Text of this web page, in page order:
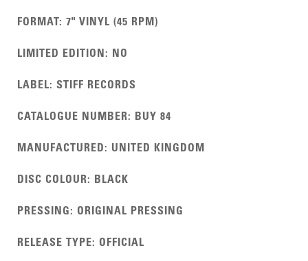
FORMAT:7" VINYL (45 RPM)
LIMITED EDITION: NO
LABEL:STIFF RECORDS
CATALOGUE NUMBER: BUY 84
MANUFACTURED: UNITED KINGDOM
DISC COLOUR: BLACK
PRESSING: ORIGINAL PRESSING
RELEASE TYPE: OFFICIAL